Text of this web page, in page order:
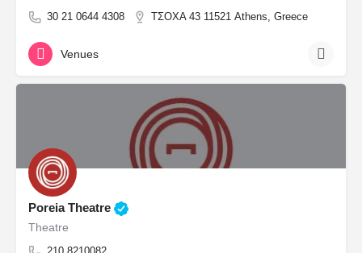
30 21 0644 4308 ΤΣΟΧΑ 43 11521 Athens, Greece
Venues
Poreia Theatre
Theatre